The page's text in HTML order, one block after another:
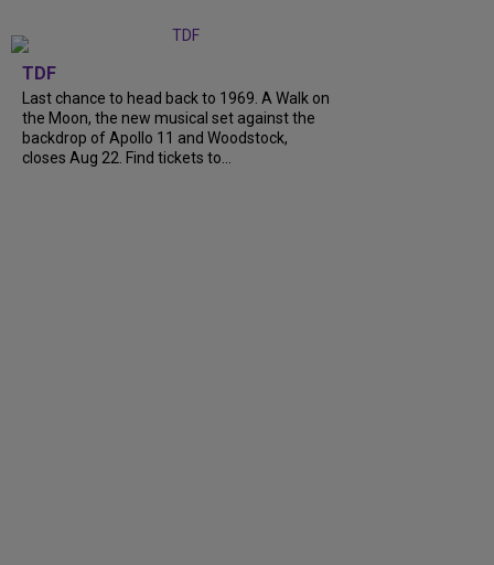
TDF
Last chance to head back to 1969. A Walk on
the Moon, the new musical set against the
backdrop of Apollo 11 and Woodstock,
closes Aug 22. Find tickets to...